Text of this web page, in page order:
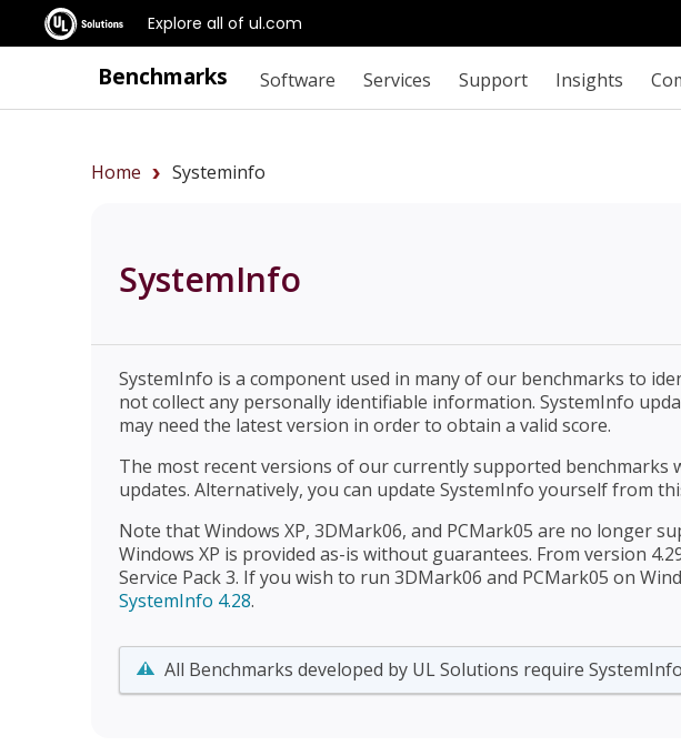
Explore all of ul.com
Benchmarks Software Services Support Insights
Home Systeminfo
SystemInfo
SystemInfo is a component used in many of our benchmarks to
not collect any personally identifiable information. SystemInfo
may need the latest version in order to obtain a valid score.
The most recent versions of our currently supported benchmarks
updates. Alternatively, you can update SystemInfo yourself from
Note that Windows XP, 3DMark06, and PCMark05 are no longer
Windows XP is provided as-is without guarantees. From version
Service Pack 3. If you wish to run 3DMark06 and PCMark05 on
SystemInfo 4.28.
All Benchmarks developed by UL Solutions require